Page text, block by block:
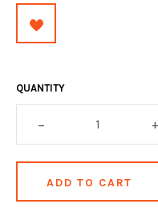
RELIGION & BIBLES
SALES CATALOGS
SPORTS & SPORTING
QUANTITY
– +